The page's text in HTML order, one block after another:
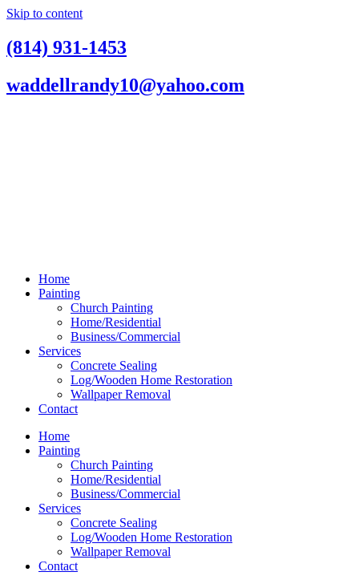
Skip to content
(814) 931-1453
waddellrandy10@yahoo.com
Home
Painting
Church Painting
Home/Residential
Business/Commercial
Services
Concrete Sealing
Log/Wooden Home Restoration
Wallpaper Removal
Contact
Home
Painting
Church Painting
Home/Residential
Business/Commercial
Services
Concrete Sealing
Log/Wooden Home Restoration
Wallpaper Removal
Contact